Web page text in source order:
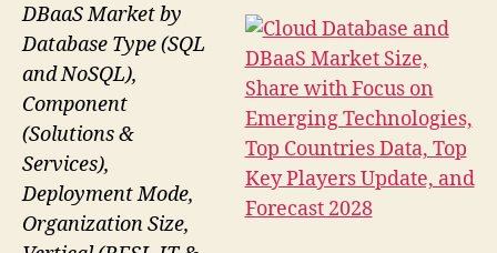
DBaaS Market by
Database Type (SQL
and NoSQL),
Component
(Solutions &
Services),
Deployment Mode,
Organization Size,